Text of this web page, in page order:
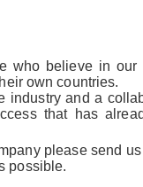
who believe in our
own countries.
industry and a
that has
please send
possible.